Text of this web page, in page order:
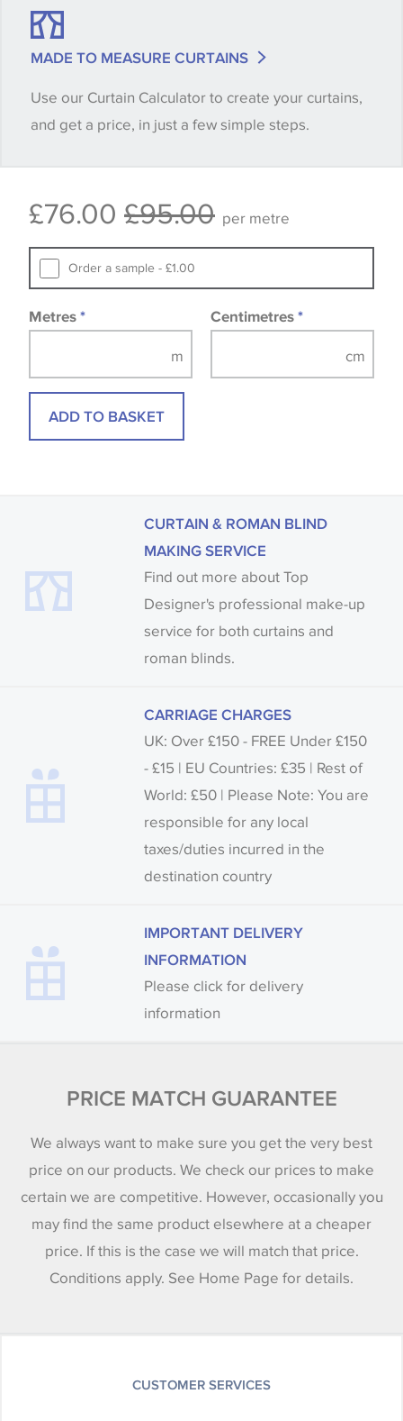
shade between batches and samples, so if a colour
quantity you require until you verify that you are
happy with it.
available, in these circumstances we recommend
Samples of some large design wallpapers and
fabrics may be accompanied by a printed image.
MADE TO MEASURE CURTAINS
Use our Curtain Calculator to create your curtains,
and get a price, in just a few simple steps.
£76.00 £95.00 per metre
Order a sample - £1.00
Metres * Centimetres *
ADD TO BASKET
CURTAIN & ROMAN BLIND
MAKING SERVICE
Find out more about Top
Designer's professional make-up
service for both curtains and
roman blinds.
CARRIAGE CHARGES
UK: Over £150 - FREE Under £150
- £15 | EU Countries: £35 | Rest of
World: £50 | Please Note: You are
responsible for any local
taxes/duties incurred in the
destination country
IMPORTANT DELIVERY
INFORMATION
Please click for delivery
information
PRICE MATCH GUARANTEE
We always want to make sure you get the very best
price on our products. We check our prices to make
certain we are competitive. However, occasionally you
may find the same product elsewhere at a cheaper
price. If this is the case we will match that price.
Conditions apply. See Home Page for details.
CUSTOMER SERVICES